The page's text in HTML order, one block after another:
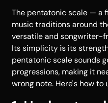
The pentatonic scale — a
music traditions around
versatile and songwriter-
Its simplicity is its
pentatonic scale sounds
progressions, making it
wrong note. Here's how